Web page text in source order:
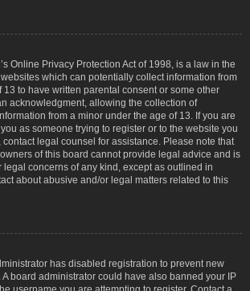
Online Privacy Protection Act of 1998, is a law in the
which can potentially collect information from
to have written parental consent or some other
acknowledgment, allowing the collection of
from a minor under the age of 13. If you are
as someone trying to register or to the website you
legal counsel for assistance. Please note that
of this board cannot provide legal advice and is
legal concerns of any kind, except as outlined in
about abusive and/or legal matters related to this
has disabled registration to prevent new
board administrator could have also banned your IP